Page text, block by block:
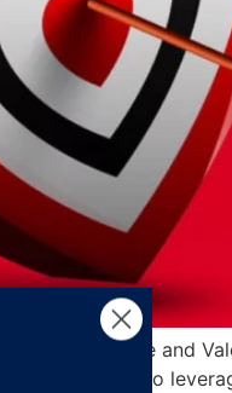
New Year’s Eve and
businesses to